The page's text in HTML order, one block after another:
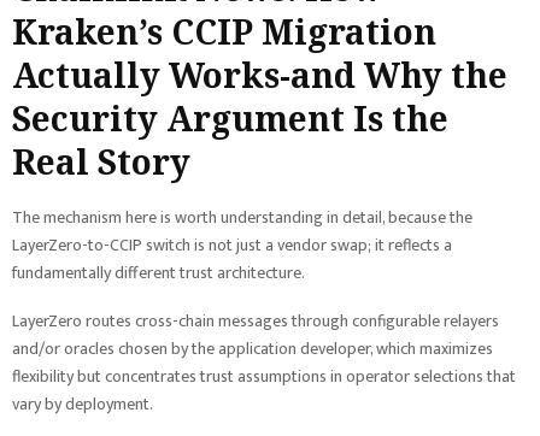
Kraken’s CCIP Migration
Actually Works-and Why the
Security Argument Is the
Real Story
The mechanism here is worth understanding in detail, because the
LayerZero-to-CCIP switch is not just a vendor swap; it reflects a
fundamentally different trust architecture.
LayerZero routes cross-chain messages through configurable relayers
and/or oracles chosen by the application developer, which maximizes
flexibility but concentrates trust assumptions in operator selections that
vary by deployment.